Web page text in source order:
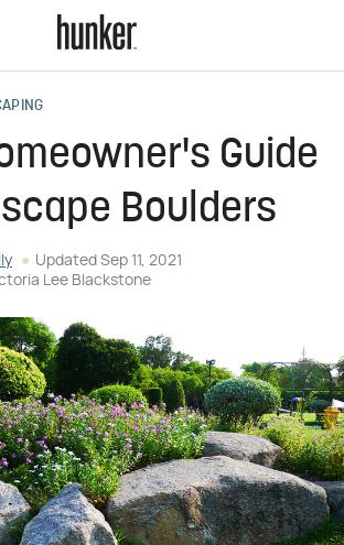
Guide
Boulders
Updated Sep 11, 2021
Lee Blackstone